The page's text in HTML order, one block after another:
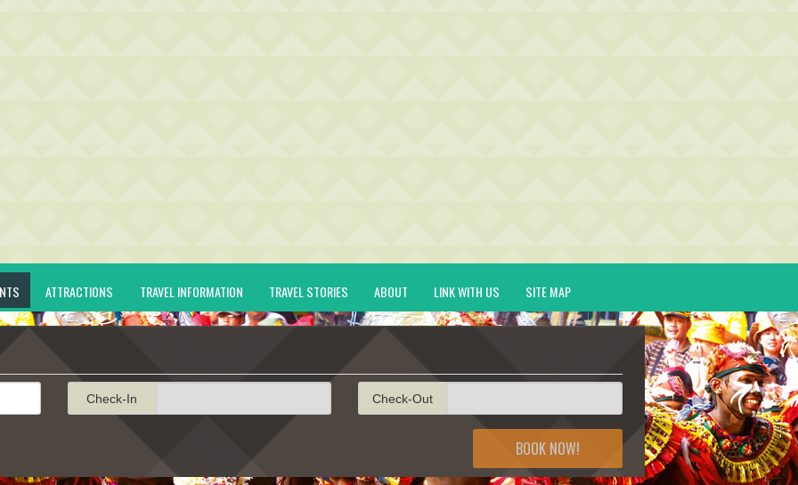
ATTRACTIONS TRAVEL INFORMATION TRAVEL STORIES ABOUT LINK WITH US SITE MAP
Check-In Check-Out
BOOK NOW!